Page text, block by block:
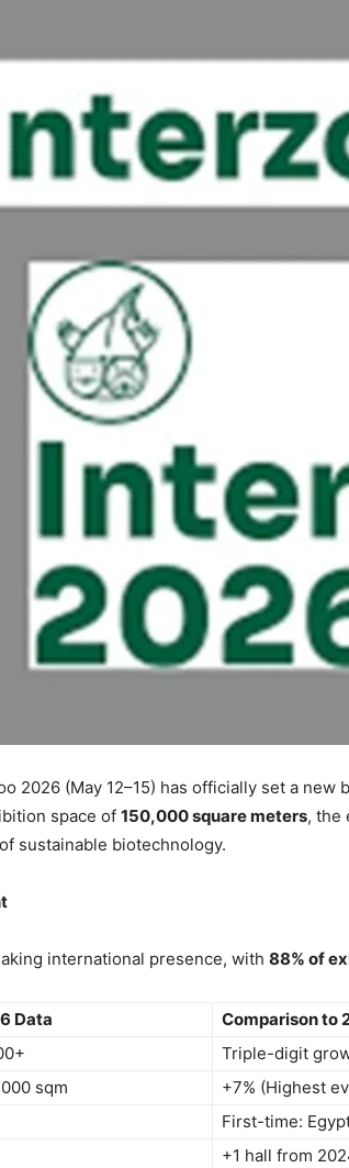
2026 (May 12–15) has officially set a
space of 150,000 square meters, the
sustainable biotechnology.
international presence, with 88% of
Data
Comparison to
Triple-digit
sqm
+7% (Highest
First-time:
+1 hall from